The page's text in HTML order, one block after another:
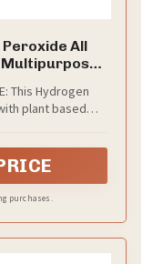
Peroxide All
Multipurpose
and
This Hydrogen
plant based
purchases.